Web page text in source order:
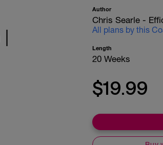
Author
Chris Searle -
All plans by this
Length
20 Weeks
$19.99